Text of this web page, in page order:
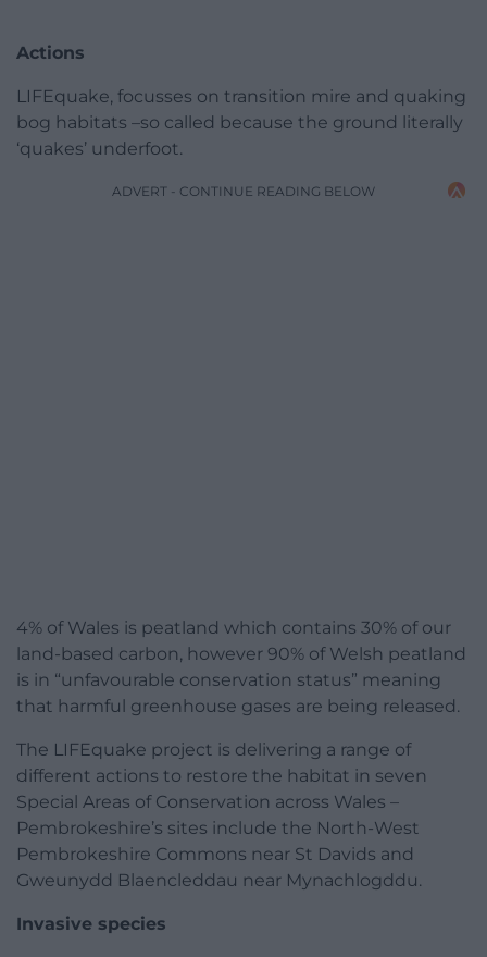
Actions
LIFEquake, focusses on transition mire and quaking
bog habitats –so called because the ground literally
‘quakes’ underfoot.
ADVERT - CONTINUE READING BELOW
4% of Wales is peatland which contains 30% of our
land-based carbon, however 90% of Welsh peatland
is in “unfavourable conservation status” meaning
that harmful greenhouse gases are being released.
The LIFEquake project is delivering a range of
different actions to restore the habitat in seven
Special Areas of Conservation across Wales –
Pembrokeshire’s sites include the North-West
Pembrokeshire Commons near St Davids and
Gweunydd Blaencleddau near Mynachlogddu.
Invasive species